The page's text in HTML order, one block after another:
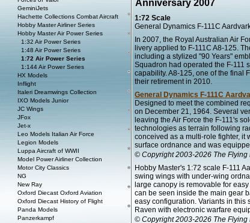
Anniversary 2007
1:72 Scale
General Dynamics F-111C
In 2007, the Royal Australian Air
livery applied to F-111C A8-125.
including a stylized "90 Years"
Squadron had operated the F-111
capability. A8-125, one of the final
their retirement in 2010.
General Dynamics F-111C
Designed to meet the combined
on December 21, 1964. Several
leaving the Air Force the F-111's
technologies as terrain following
conceived as a multi-role fighter, it
surface ordnance and was
© Copyright 2003-2026 The Flying
Hobby Master's 1:72 scale F-111
swing wings with under-wing
large canopy is removable for
can be seen inside the main gear
easy configuration. Variants in this
Raven with electronic warfare
© Copyright 2003-2026 The Flying
GeminiJets
Hachette Collections Combat Aircraft
Hobby Master Airliner Series
Hobby Master Air Power Series
1:32 Air Power Series
1:48 Air Power Series
1:72 Air Power Series
1:144 Air Power Series
HX Models
Inflight
Italeri Dreamwings Collection
IXO Models Junior
JC Wings
JFox
Jet-x
Leo Models Italian Air Force
Legion Models
Luppa Aircraft of WWII
Model Power Airliner Collection
Motor City Classics
NG
New Ray
Oxford Diecast Oxford Aviation
Oxford Diecast History of Flight
Panda Models
Panzerkampf